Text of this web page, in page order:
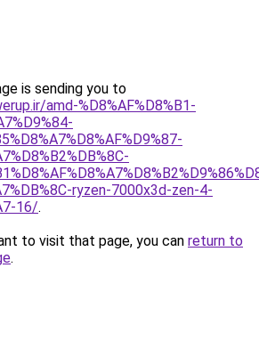
is sending you to
amd-%D8%AF%D8%B1-
ryzen-7000x3d-zen-4-
16/.
to visit that page, you can return to
.